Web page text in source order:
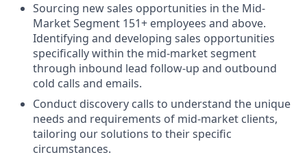
Sourcing new sales opportunities in the Mid-
Market Segment 151+ employees and above.
Identifying and developing sales opportunities
specifically within the mid-market segment
through inbound lead follow-up and outbound
cold calls and emails.
Conduct discovery calls to understand the unique
needs and requirements of mid-market clients,
tailoring our solutions to their specific
circumstances.